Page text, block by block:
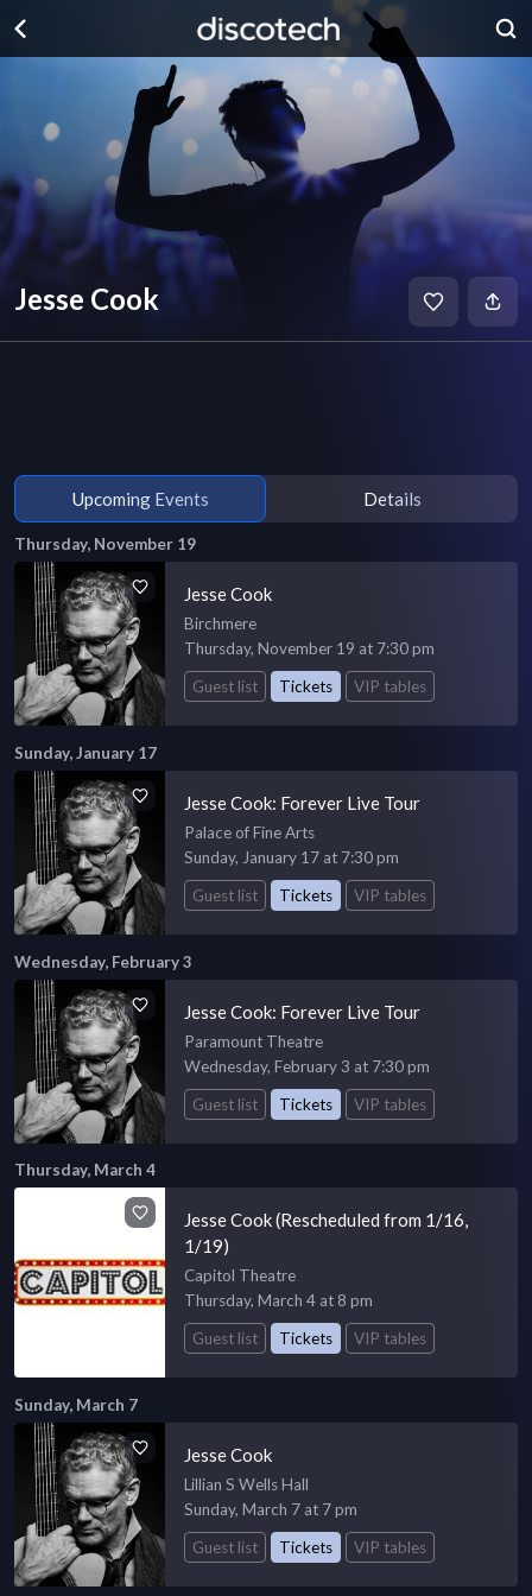
Jesse Cook
Upcoming Events Details
Thursday, November 19
Jesse Cook
Birchmere
Thursday, November 19 at 7:30 pm
Guest list
Tickets VIP tables
Sunday, January 17
Jesse Cook: Forever Live Tour
Palace of Fine Arts
Sunday, January 17 at 7:30 pm
Guest list
Tickets VIP tables
Wednesday, February 3
Jesse Cook: Forever Live Tour
Paramount Theatre
Wednesday, February 3 at 7:30 pm
Guest list
Tickets VIP tables
Thursday, March 4
Jesse Cook (Rescheduled from 1/16,
1/19)
Capitol Theatre
Thursday, March 4 at 8 pm
Guest list
Tickets VIP tables
Sunday, March 7
Jesse Cook
Lillian S Wells Hall
Sunday, March 7 at 7 pm
Guest list
Tickets VIP tables